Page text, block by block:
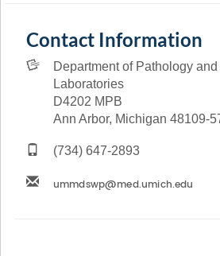
Contact Information
Department of Pathology and
Laboratories
D4202 MPB
Ann Arbor, Michigan 48109-
(734) 647-2893